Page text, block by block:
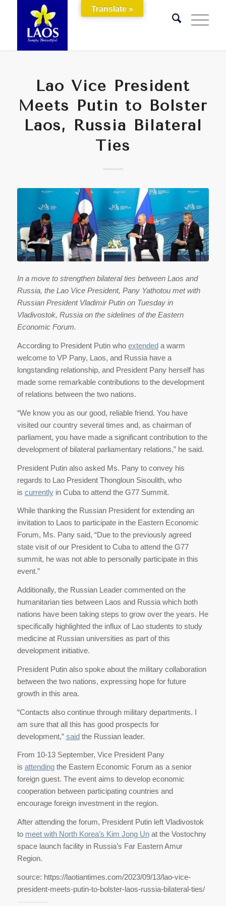
Lao Vice President
Meets Putin to Bolster
Laos, Russia Bilateral
Ties
In a move to strengthen bilateral ties between Laos and
Russia, the Lao Vice President, Pany Yathotou met with
Russian President Vladimir Putin on Tuesday in
Vladivostok, Russia on the sidelines of the Eastern
Economic Forum.
According to President Putin who extendeda warm
welcome to VP Pany, Laos, and Russia have a
longstanding relationship, and President Pany herself has
made some remarkable contributions to the development
of relations between the two nations.
“We know you as our good, reliable friend. You have
visited our country several times and, as chairman of
parliament, you have made a significant contribution to the
development of bilateral parliamentary relations,” he said.
President Putin also asked Ms. Pany to convey his
regards to Lao President Thongloun Sisoulith, who
is currentlyin Cuba to attend the G77 Summit.
While thanking the Russian President for extending an
invitation to Laos to participate in the Eastern Economic
Forum, Ms. Pany said, “Due to the previously agreed
state visit of our President to Cuba to attend the G77
summit, he was not able to personally participate in this
event.”
Additionally, the Russian Leader commented on the
humanitarian ties between Laos and Russia which both
nations have been taking steps to grow over the years. He
specifically highlighted the influx of Lao students to study
medicine at Russian universities as part of this
development initiative.
President Putin also spoke about the military collaboration
between the two nations, expressing hope for future
growth in this area.
“Contacts also continue through military departments. I
am sure that all this has good prospects for
development,” saidthe Russian leader.
From 10-13 September, Vice President Pany
is attendingthe Eastern Economic Forum as a senior
foreign guest. The event aims to develop economic
cooperation between participating countries and
encourage foreign investment in the region.
After attending the forum, President Putin left Vladivostok
to meet with North Korea’s Kim Jong Unat the Vostochny
space launch facility in Russia’s Far Eastern Amur
Region.
source: https://laotiantimes.com/2023/09/13/lao-vice-
president-meets-putin-to-bolster-laos-russia-bilateral-ties/
Translate »